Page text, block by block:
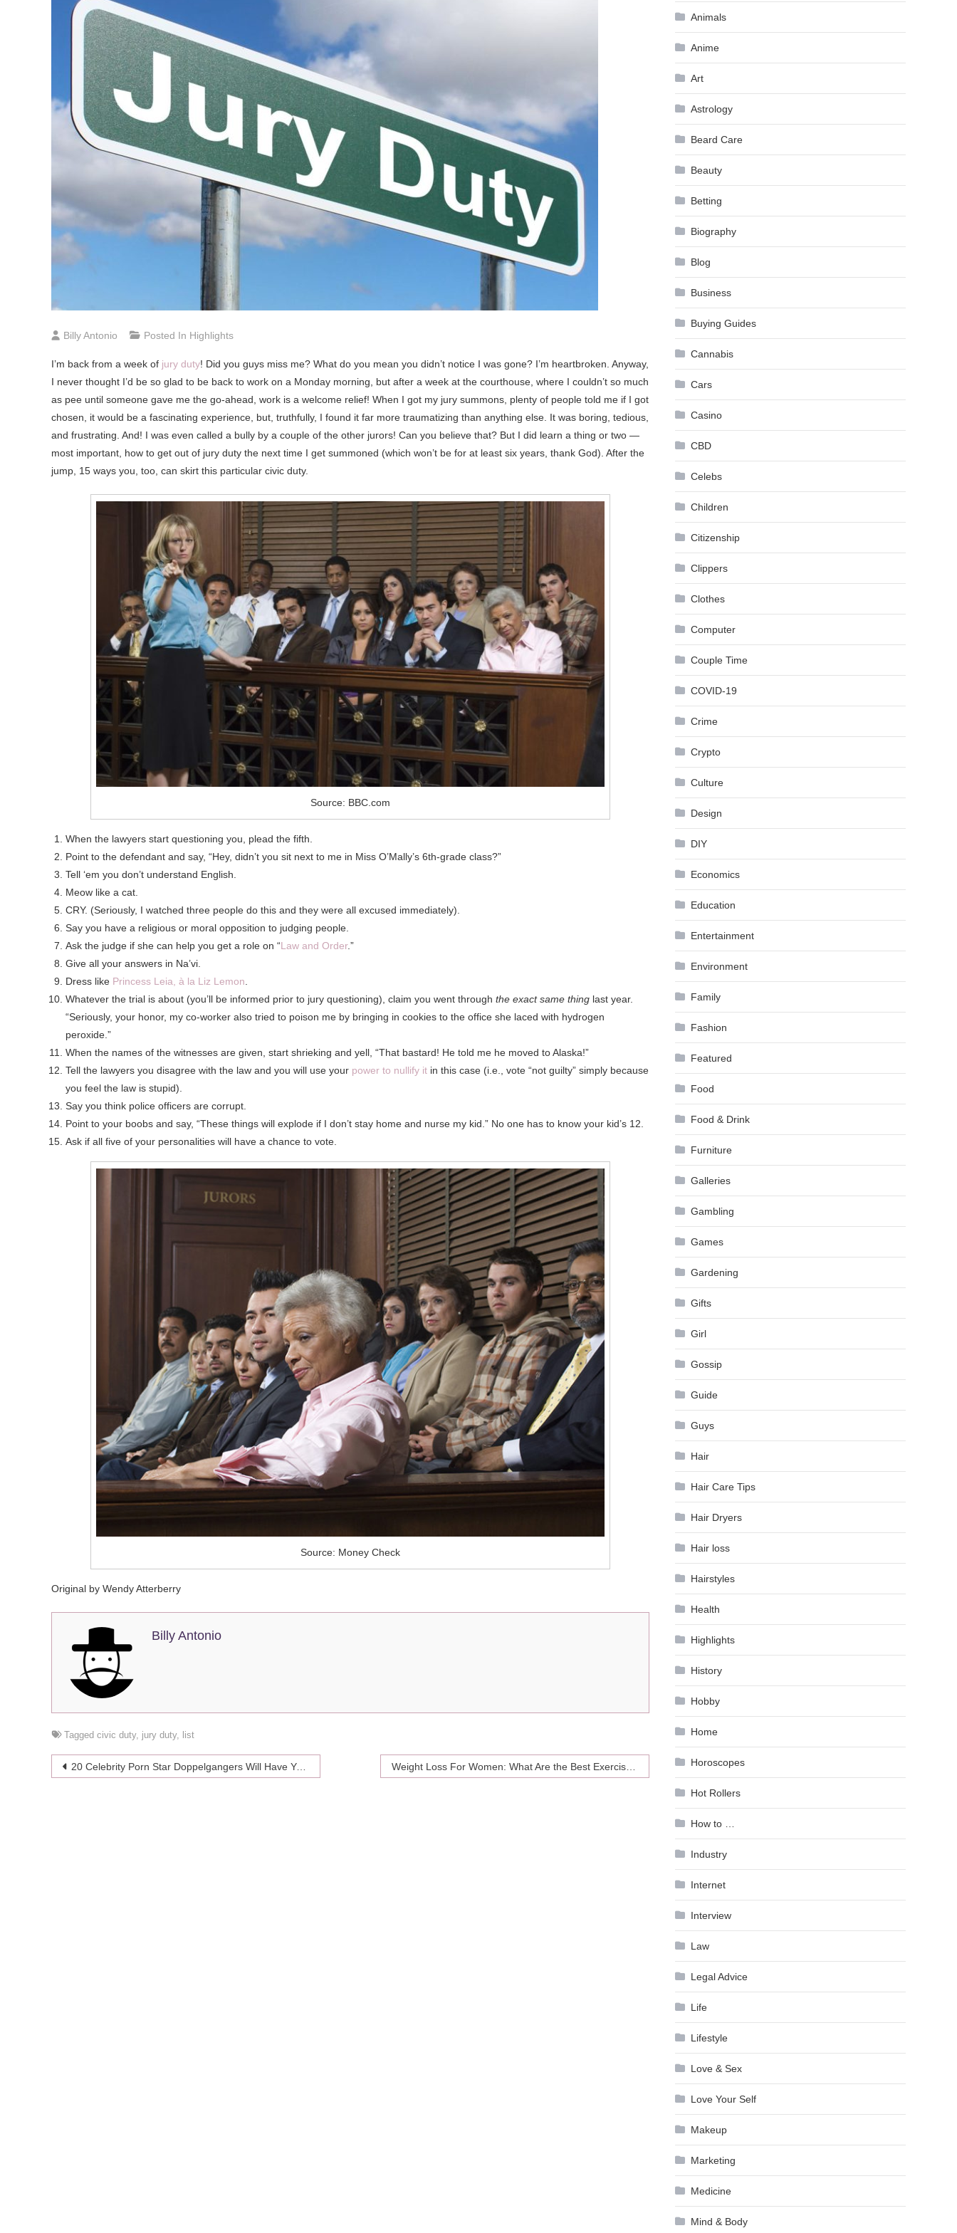
Billy Antonio Posted In Highlights
I’m back from a week of jury duty! Did you guys miss me? What do you mean you didn’t notice I was gone? I’m heartbroken. Anyway,
I never thought I’d be so glad to be back to work on a Monday morning, but after a week at the courthouse, where I couldn’t so much
as pee until someone gave me the go-ahead, work is a welcome relief! When I got my jury summons, plenty of people told me if I got
chosen, it would be a fascinating experience, but, truthfully, I found it far more traumatizing than anything else. It was boring, tedious,
and frustrating. And! I was even called a bully by a couple of the other jurors! Can you believe that? But I did learn a thing or two —
most important, how to get out of jury duty the next time I get summoned (which won’t be for at least six years, thank God). After the
jump, 15 ways you, too, can skirt this particular civic duty.
Source: BBC.com
When the lawyers start questioning you, plead the fifth.
Point to the defendant and say, “Hey, didn’t you sit next to me in Miss O’Mally’s 6th-grade class?”
Tell ‘em you don’t understand English.
Meow like a cat.
CRY. (Seriously, I watched three people do this and they were all excused immediately).
Say you have a religious or moral opposition to judging people.
Ask the judge if she can help you get a role on “Law and Order.”
Give all your answers in Na’vi.
Dress like Princess Leia, à la Liz Lemon.
Whatever the trial is about (you’ll be informed prior to jury questioning), claim you went through the exact same thing last year.
“Seriously, your honor, my co-worker also tried to poison me by bringing in cookies to the office she laced with hydrogen
peroxide.”
When the names of the witnesses are given, start shrieking and yell, “That bastard! He told me he moved to Alaska!”
Tell the lawyers you disagree with the law and you will use your power to nullify it in this case (i.e., vote “not guilty” simply because
you feel the law is stupid).
Say you think police officers are corrupt.
Point to your boobs and say, “These things will explode if I don’t stay home and nurse my kid.” No one has to know your kid’s 12.
Ask if all five of your personalities will have a chance to vote.
Source: Money Check
Original by Wendy Atterberry
Billy Antonio
Tagged civic duty, jury duty, list
Post
20 Celebrity Porn Star Doppelgangers Will Have You Seeing Double
Animals
Anime
Art
Astrology
Beard Care
Beauty
Betting
Biography
Blog
Business
Buying Guides
Cannabis
Cars
Casino
CBD
Celebs
Children
Citizenship
Clippers
Clothes
Computer
Couple Time
COVID-19
Crime
Crypto
Culture
Design
DIY
Economics
Education
Entertainment
Environment
Family
Fashion
Featured
Food
Food & Drink
Furniture
Galleries
Gambling
Games
Gardening
Gifts
Girl
Gossip
Guide
Guys
Hair
Hair Care Tips
Hair Dryers
Hair loss
Hairstyles
Health
Highlights
History
Hobby
Home
Horoscopes
Hot Rollers
How to …
Industry
Internet
Interview
Law
Legal Advice
Life
Lifestyle
Love & Sex
Love Your Self
Makeup
Marketing
Medicine
Mind & Body